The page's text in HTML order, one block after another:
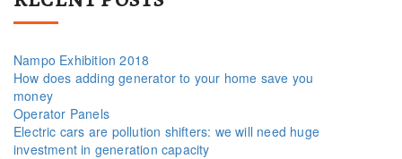
Nampo Exhibition 2018
How does adding generator to your home save you
money
Operator Panels
Electric cars are pollution shifters: we will need huge
investment in generation capacity